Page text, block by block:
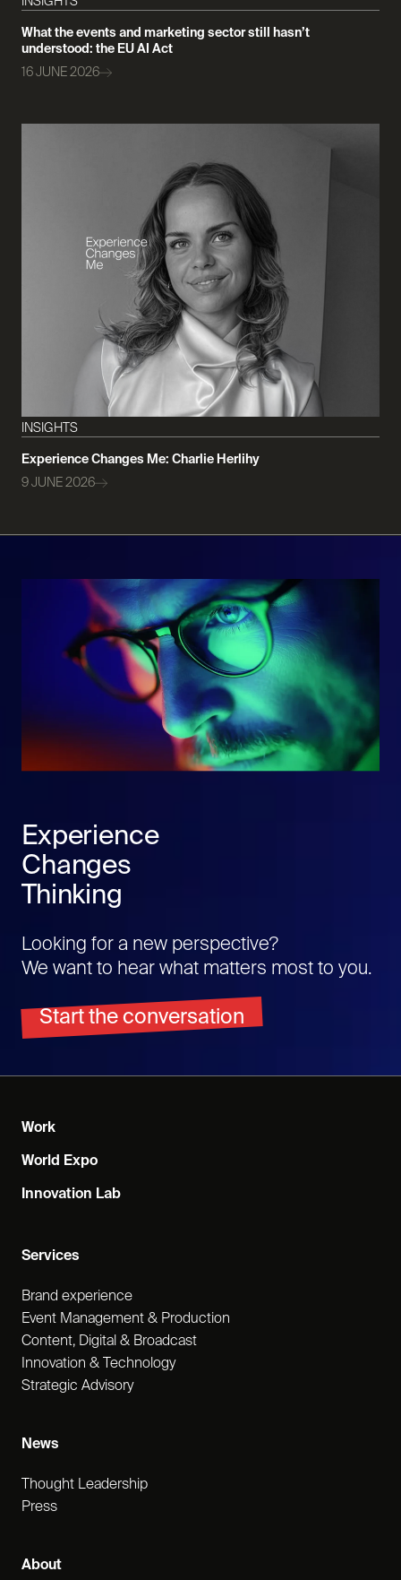
What the events and marketing sector still hasn’t
understood: the EU AI Act
16 JUNE 2026
INSIGHTS
Experience Changes Me: Charlie Herlihy
9 JUNE 2026
Experience
Changes
Thinking
Looking for a new perspective?
We want to hear what matters most to you.
Start the conversation
Services
Brand experience
Event Management & Production
Content, Digital & Broadcast
Innovation & Technology
Strategic Advisory
About
Work
World Expo
Innovation Lab
News
Thought Leadership
Press